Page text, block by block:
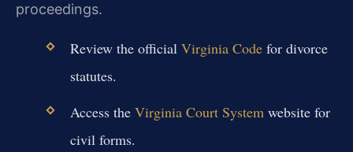
proceedings.
Review the official Virginia Codefor divorce
statutes.
Access the Virginia Court System website for
civil forms.